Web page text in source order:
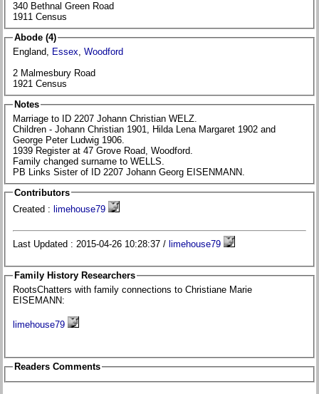
340 Bethnal Green Road
1911 Census
Abode (4)
England,
Essex Woodford
2 Malmesbury Road
1921 Census
Notes
Marriage to ID 2207 Johann Christian WELZ.
Children - Johann Christian 1901, Hilda Lena Margaret 1902 and
George Peter Ludwig 1906.
1939 Register at 47 Grove Road, Woodford.
Family changed surname to WELLS.
PB Links Sister of ID 2207 Johann Georg EISENMANN.
Contributors
Created : limehouse79
Last Updated : 2015-04-26 10:28:37 / limehouse79
Family History Researchers
RootsChatters with family connections to Christiane Marie
EISEMANN:
limehouse79
Readers Comments